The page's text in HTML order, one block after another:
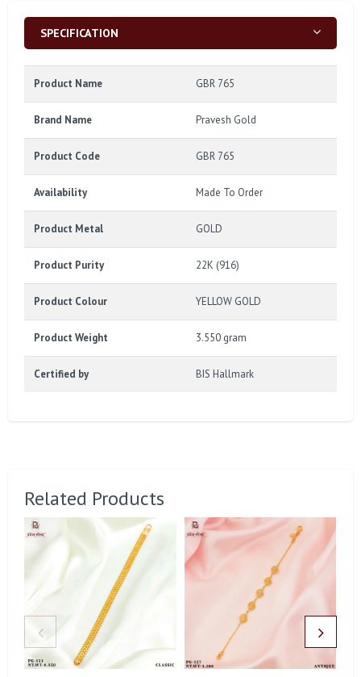
SPECIFICATION
Product Name GBR 765
Brand Name Pravesh Gold
Product Code GBR 765
Availability Made To Order
Product Metal GOLD
Product Purity 22K (916)
Product Colour YELLOW GOLD
Product Weight 3.550 gram
Certified by BIS Hallmark
Related Products